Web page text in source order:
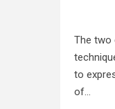
The two
to
of…